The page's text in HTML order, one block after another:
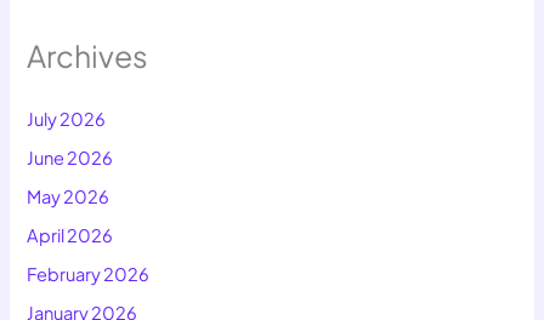
Archives
July 2026
June 2026
May 2026
April 2026
February 2026
January 2026